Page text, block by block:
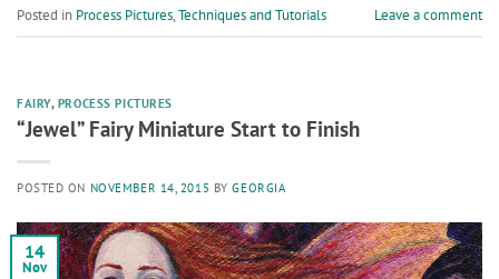
Posted in Process Pictures,Techniques and Tutorials Leave a comment
FAIRY, PROCESS PICTURES
“Jewel” Fairy Miniature Start to Finish
POSTED ON NOVEMBER 14, 2015 BYGEORGIA
14
Nov